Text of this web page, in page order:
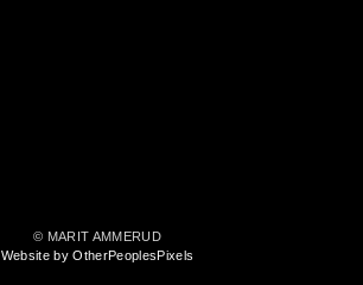
© MARIT AMMERUD
Website by OtherPeoplesPixels